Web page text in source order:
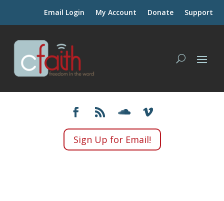
Email Login My Account Donate Support
Sign Up for Email!